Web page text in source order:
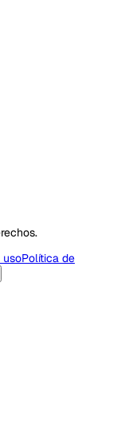
usoPolítica de